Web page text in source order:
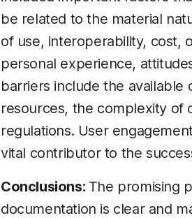
be related to the material
of use, interoperability, cost,
personal experience,
barriers include the
resources, the complexity of
regulations. User
vital contributor to the
Conclusions: The promising
documentation is clear and